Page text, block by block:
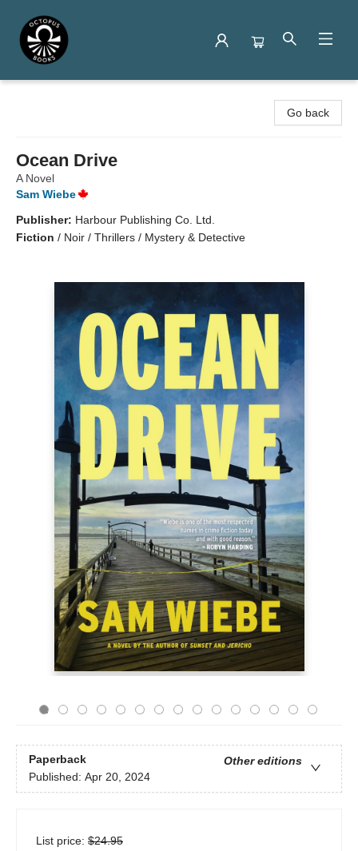
Go back
Ocean Drive
A Novel
Sam Wiebe
Publisher: Harbour Publishing Co. Ltd.
Fiction / Noir / Thrillers / Mystery & Detective
Paperback
Other editions
Published: Apr 20, 2024
List price: $24.95